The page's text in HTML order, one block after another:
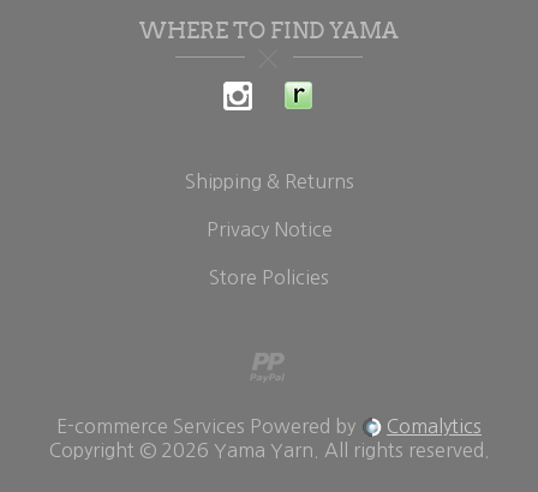
WHERE TO FIND YAMA
Shipping & Returns
Privacy Notice
Store Policies
E-commerce Services Powered by
Comalytics
Copyright © 2026 Yama Yarn. All rights reserved.